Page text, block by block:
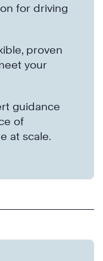
for driving
proven
your
guidance
of
at scale.